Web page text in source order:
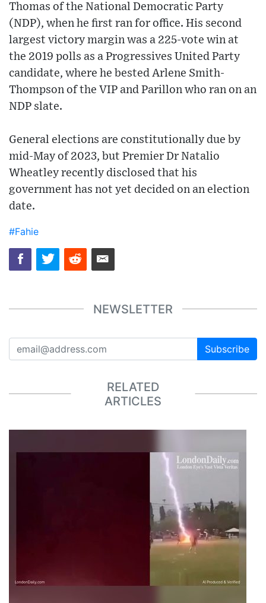
Thomas of the National Democratic Party
(NDP), when he first ran for office. His second
largest victory margin was a 225-vote win at
the 2019 polls as a Progressives United Party
candidate, where he bested Arlene Smith-
Thompson of the VIP and Parillon who ran on an
NDP slate.
General elections are constitutionally due by
mid-May of 2023, but Premier Dr Natalio
Wheatley recently disclosed that his
government has not yet decided on an election
date.
#Fahie
NEWSLETTER
Subscribe
RELATED
ARTICLES